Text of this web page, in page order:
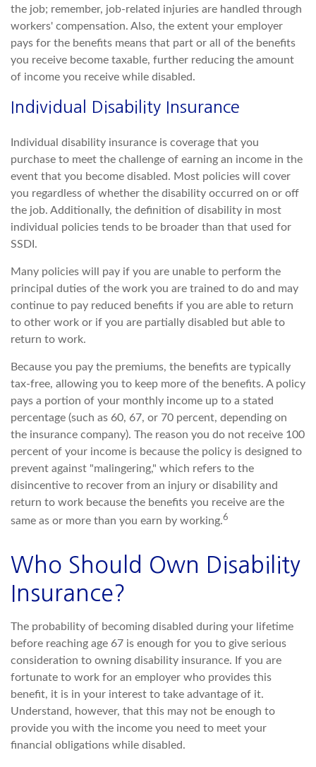
the job; remember, job-related injuries are handled through
workers' compensation. Also, the extent your employer
pays for the benefits means that part or all of the benefits
you receive become taxable, further reducing the amount
of income you receive while disabled.
Individual Disability Insurance
Individual disability insurance is coverage that you
purchase to meet the challenge of earning an income in the
event that you become disabled. Most policies will cover
you regardless of whether the disability occurred on or off
the job. Additionally, the definition of disability in most
individual policies tends to be broader than that used for
SSDI.
Many policies will pay if you are unable to perform the
principal duties of the work you are trained to do and may
continue to pay reduced benefits if you are able to return
to other work or if you are partially disabled but able to
return to work.
Because you pay the premiums, the benefits are typically
tax-free, allowing you to keep more of the benefits. A policy
pays a portion of your monthly income up to a stated
percentage (such as 60, 67, or 70 percent, depending on
the insurance company). The reason you do not receive 100
percent of your income is because the policy is designed to
prevent against "malingering," which refers to the
disincentive to recover from an injury or disability and
return to work because the benefits you receive are the
same as or more than you earn by working.6
Who Should Own Disability
Insurance?
The probability of becoming disabled during your lifetime
before reaching age 67 is enough for you to give serious
consideration to owning disability insurance. If you are
fortunate to work for an employer who provides this
benefit, it is in your interest to take advantage of it.
Understand, however, that this may not be enough to
provide you with the income you need to meet your
financial obligations while disabled.